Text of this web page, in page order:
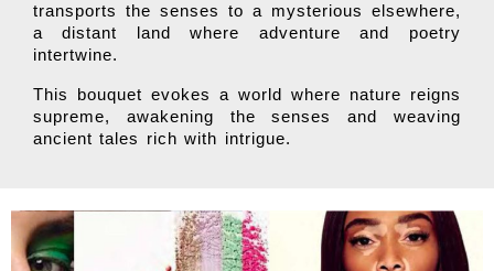
transports the senses to a mysterious elsewhere,
a distant land where adventure and poetry
intertwine.
This bouquet evokes a world where nature reigns
supreme, awakening the senses and weaving
ancient tales rich with intrigue.